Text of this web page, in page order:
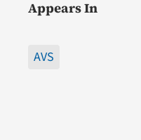
Appears In
AVS